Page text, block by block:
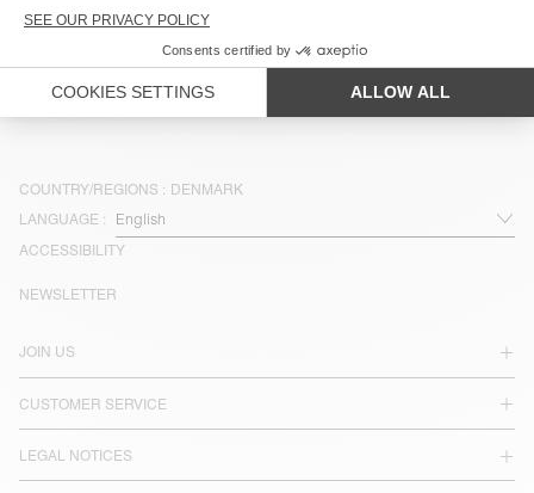
BELT BAG PADOW
OUT OF STOCK
COUNTRY/REGIONS : DENMARK
LANGUAGE :
ACCESSIBILITY
JOIN US
CUSTOMER SERVICE
LEGAL NOTICES
NEWSLETTER